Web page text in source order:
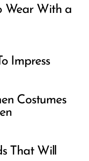
Wear With a
Impress
Costumes
That Will